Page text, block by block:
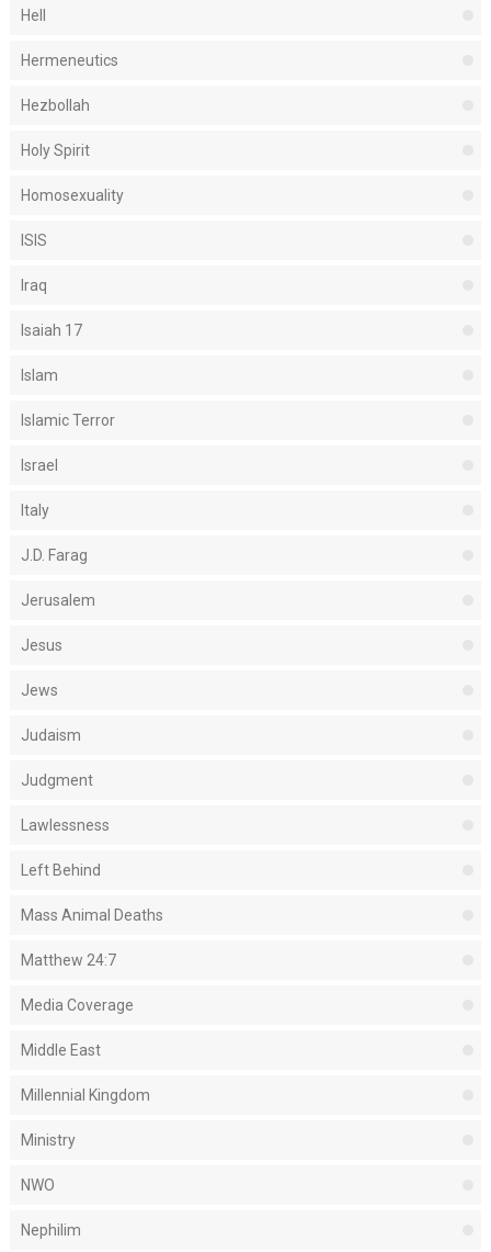
Hell
Hermeneutics
Hezbollah
Holy Spirit
Homosexuality
ISIS
Iraq
Isaiah 17
Islam
Islamic Terror
Israel
Italy
J.D. Farag
Jerusalem
Jesus
Jews
Judaism
Judgment
Lawlessness
Left Behind
Mass Animal Deaths
Matthew 24:7
Media Coverage
Middle East
Millennial Kingdom
Ministry
NWO
Nephilim